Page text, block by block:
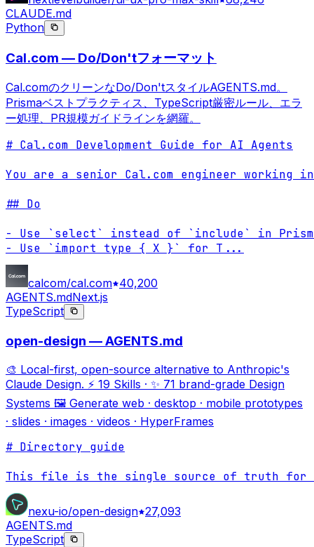
CLAUDE.md
Python
Cal.com — Do/Don'tフォーマット
Cal.comのクリーンなDo/Don'tスタイルAGENTS.md。
Prismaベストプラクティス、TypeScript厳密ルール、エラ
ー処理、PR規模ガイドラインを網羅。
# Cal.com Development Guide for AI Agents
You are a senior Cal.com engineer
## Do
- Use `select` instead of `include` in
- Use `import type { X }` for T ...
calcom/cal.com 40,200
AGENTS.mdNext.js
TypeScript
open-design — AGENTS.md
🎨 Local-first, open-source alternative to Anthropic's
Claude Design. ⚡ 19 Skills · ✨ 71 brand-grade Design
Systems 🖼 Generate web · desktop · mobile prototypes
· slides · images · videos · HyperFrames
# Directory guide
This file is the single source of truth for
nexu-io/open-design 27,093
AGENTS.md
TypeScript